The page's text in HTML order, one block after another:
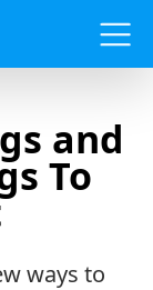
and
To
ways to